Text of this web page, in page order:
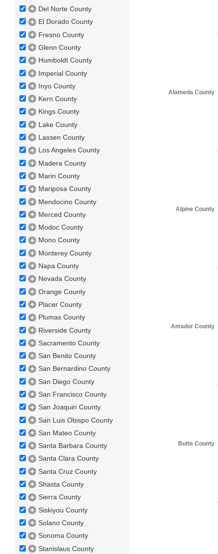
Del Norte County
El Dorado County
Fresno County
Glenn County
Humboldt County
Imperial County
Inyo County
Kern County
Kings County
Lake County
Lassen County
Los Angeles County
Madera County
Marin County
Mariposa County
Mendocino County
Merced County
Modoc County
Mono County
Monterey County
Napa County
Nevada County
Orange County
Placer County
Plumas County
Riverside County
Sacramento County
San Benito County
San Bernardino County
San Diego County
San Francisco County
San Joaquin County
San Luis Obispo County
San Mateo County
Santa Barbara County
Santa Clara County
Santa Cruz County
Shasta County
Sierra County
Siskiyou County
Solano County
Sonoma County
Stanislaus County
Alameda County
Alpine County
Amador County
Butte County